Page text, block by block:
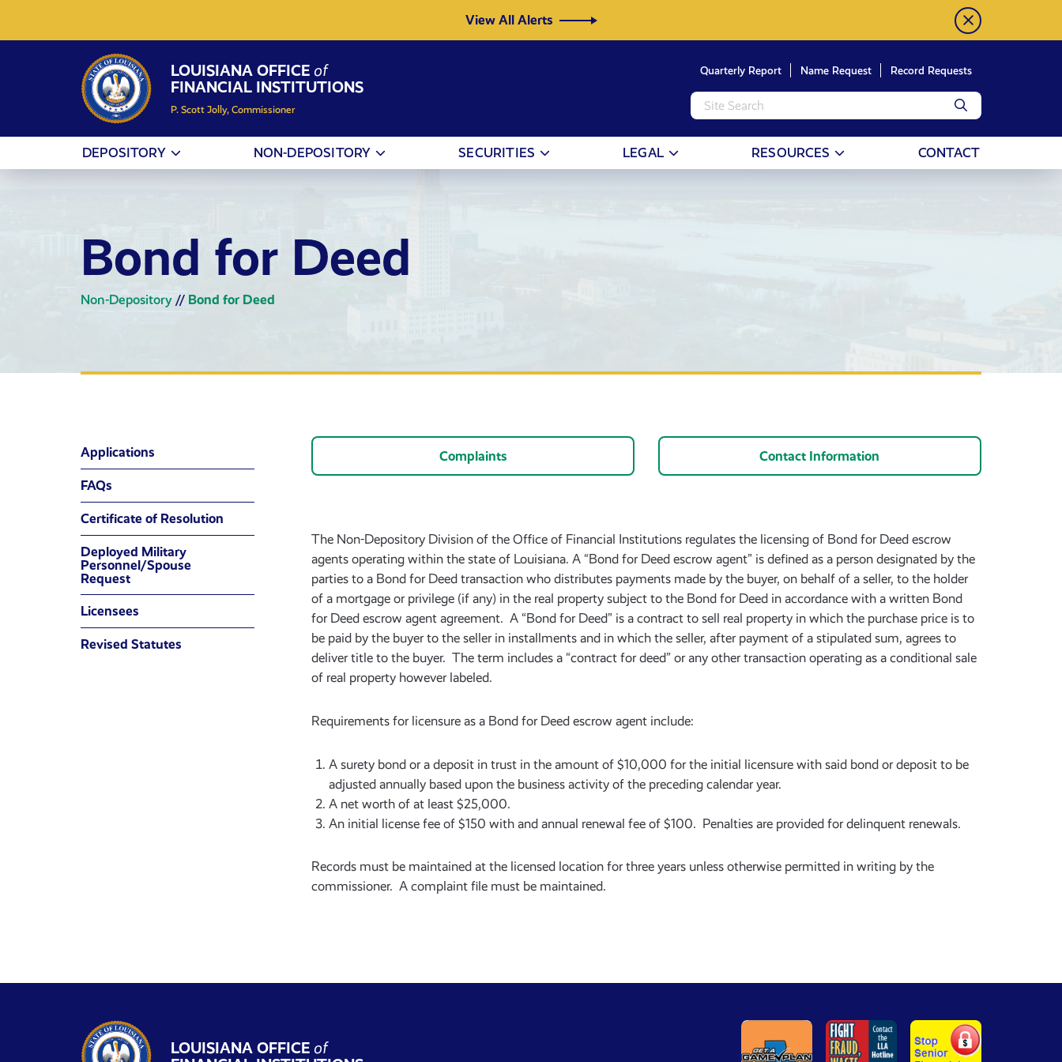
View All Alerts
LOUISIANA OFFICE of
FINANCIAL INSTITUTIONS
P. Scott Jolly, Commissioner
Quarterly Report Name Request Record Requests
DEPOSITORY NON-DEPOSITORY SECURITIES LEGAL RESOURCES CONTACT
Bond for Deed
Non-Depository // Bond for Deed
Applications
FAQs
Certificate of Resolution
Deployed Military
Personnel/Spouse
Request
Licensees
Revised Statutes
Complaints Contact Information
The Non-Depository Division of the Office of Financial Institutions regulates the licensing of Bond for Deed escrow
agents operating within the state of Louisiana. A “Bond for Deed escrow agent” is defined as a person designated by the
parties to a Bond for Deed transaction who distributes payments made by the buyer, on behalf of a seller, to the holder
of a mortgage or privilege (if any) in the real property subject to the Bond for Deed in accordance with a written Bond
for Deed escrow agent agreement. A “Bond for Deed” is a contract to sell real property in which the purchase price is to
be paid by the buyer to the seller in installments and in which the seller, after payment of a stipulated sum, agrees to
deliver title to the buyer. The term includes a “contract for deed” or any other transaction operating as a conditional sale
of real property however labeled.
Requirements for licensure as a Bond for Deed escrow agent include:
A surety bond or a deposit in trust in the amount of $10,000 for the initial licensure with said bond or deposit to be
adjusted annually based upon the business activity of the preceding calendar year.
A net worth of at least $25,000.
An initial license fee of $150 with and annual renewal fee of $100. Penalties are provided for delinquent renewals.
Records must be maintained at the licensed location for three years unless otherwise permitted in writing by the
commissioner. A complaint file must be maintained.
LOUISIANA OFFICE of